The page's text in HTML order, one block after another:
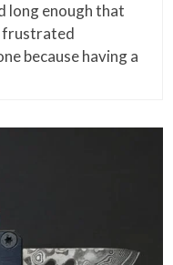
long enough that
frustrated
because having a